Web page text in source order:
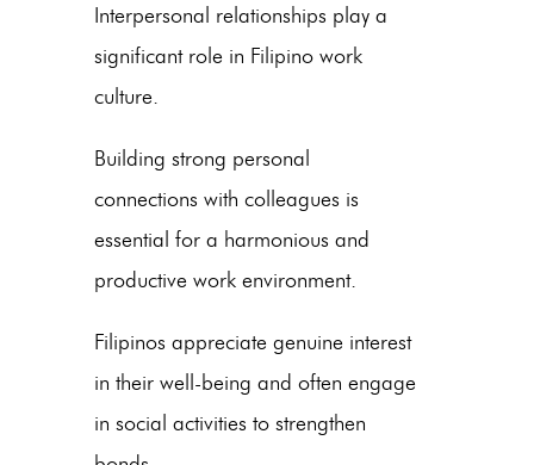
Interpersonal relationships play a
significant role in Filipino work
culture.
Building strong personal
connections with colleagues is
essential for a harmonious and
productive work environment.
Filipinos appreciate genuine interest
in their well-being and often engage
in social activities to strengthen